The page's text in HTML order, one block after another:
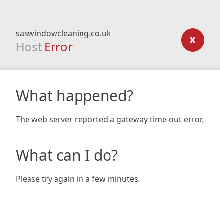
saswindowcleaning.co.uk
Host Error
What happened?
The web server reported a gateway time-out error.
What can I do?
Please try again in a few minutes.